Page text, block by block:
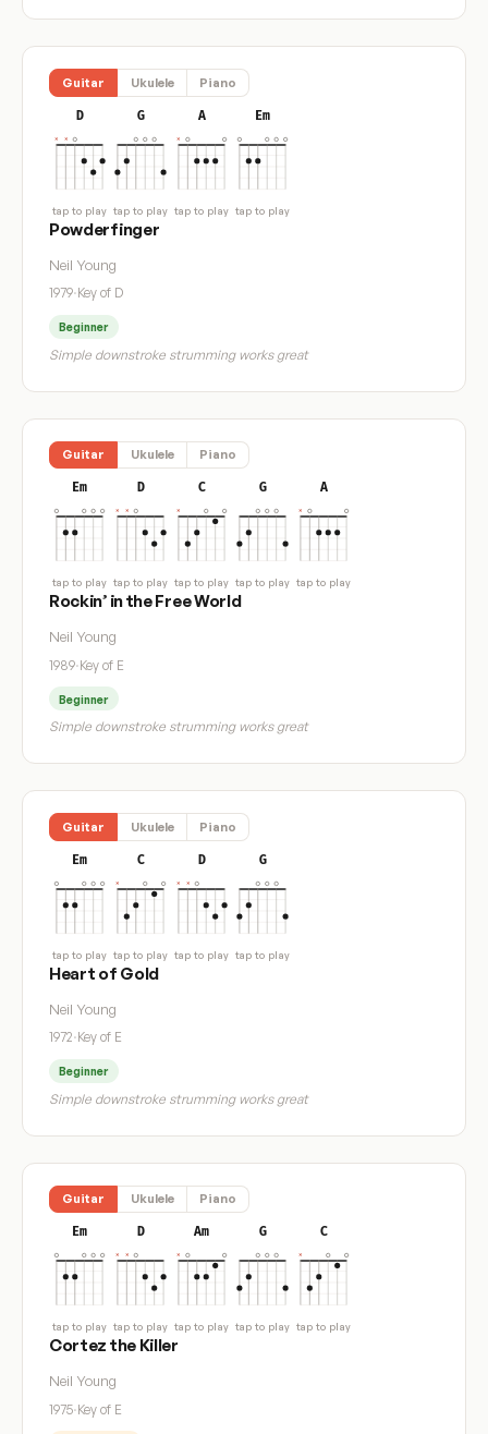
Guitar Ukulele Piano
D
tap to play
G
tap to play
A
tap to play
Em
tap to play
Powderfinger
Neil Young
1979·Key of D
Beginner
Simple downstroke strumming works great
Guitar Ukulele Piano
Em
tap to play
D
tap to play
C
tap to play
G
tap to play
A
tap to play
Rockin’ in the Free World
Neil Young
1989·Key of E
Beginner
Simple downstroke strumming works great
Guitar Ukulele Piano
Em
tap to play
C
tap to play
D
tap to play
G
tap to play
Heart of Gold
Neil Young
1972·Key of E
Beginner
Simple downstroke strumming works great
Guitar Ukulele Piano
Em
tap to play
D
tap to play
Am
tap to play
G
tap to play
C
tap to play
Cortez the Killer
Neil Young
1975·Key of E